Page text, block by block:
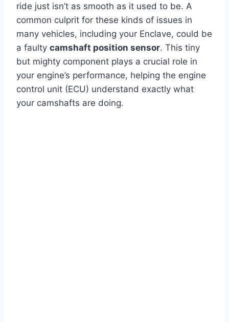
ride just isn’t as smooth as it used to be. A
common culprit for these kinds of issues in
many vehicles, including your Enclave, could be
a faulty camshaft position sensor. This tiny
but mighty component plays a crucial role in
your engine’s performance, helping the engine
control unit (ECU) understand exactly what
your camshafts are doing.